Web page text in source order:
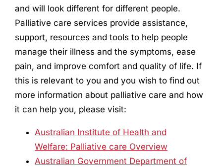
and will look different for different people.
Palliative care services provide assistance,
support, resources and tools to help people
manage their illness and the symptoms, ease
pain, and improve comfort and quality of life. If
this is relevant to you and you wish to find out
more information about palliative care and how
it can help you, please visit:
Australian Institute of Health and
Welfare: Palliative care Overview
Australian Government Department of